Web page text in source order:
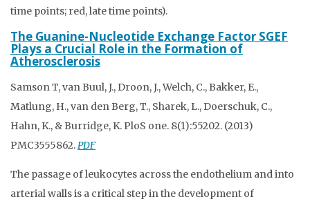
time points; red, late time points).
The Guanine-Nucleotide Exchange Factor SGEF
Plays a Crucial Role in the Formation of
Atherosclerosis
Samson T, van Buul, J., Droon, J., Welch, C., Bakker, E.,
Matlung, H., van den Berg, T., Sharek, L., Doerschuk, C.,
Hahn, K., & Burridge, K. PloS one. 8(1):55202. (2013)
PMC3555862.PDF
The passage of leukocytes across the endothelium and into
arterial walls is a critical step in the development of